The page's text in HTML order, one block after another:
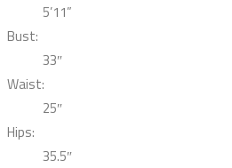
5’11”
Bust:
33″
Waist:
25″
Hips:
35.5″